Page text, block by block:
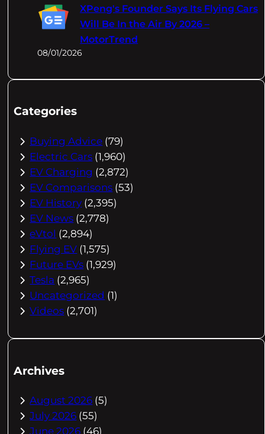
XPeng's Founder Says Its Flying Cars
Will Be In the Air By 2026 –
MotorTrend
08/01/2026
Categories
Buying Advice (79)
Electric Cars (1,960)
EV Charging (2,872)
EV Comparisons (53)
EV History (2,395)
EV News (2,778)
eVtol (2,894)
Flying EV (1,575)
Future EVs (1,929)
Tesla (2,965)
Uncategorized (1)
Videos (2,701)
Archives
August 2026 (5)
July 2026 (55)
June 2026 (46)